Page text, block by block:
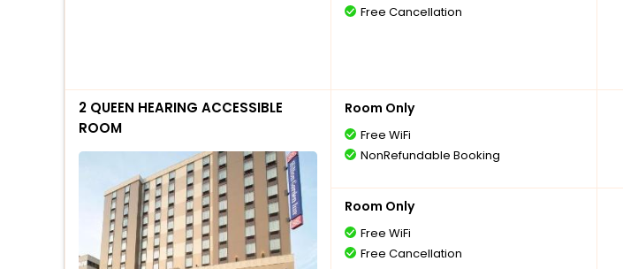
Free Cancellation
2 QUEEN HEARING ACCESSIBLE
ROOM
Room Only
Free WiFi
NonRefundable Booking
Room Only
Free WiFi
Free Cancellation